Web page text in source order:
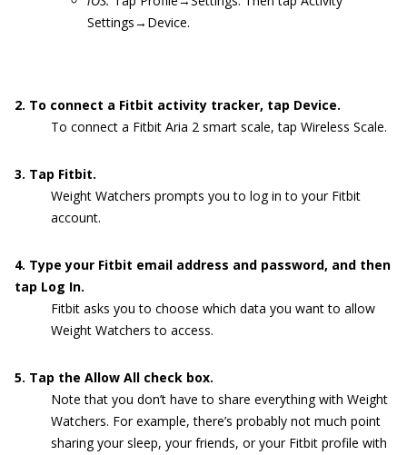
Settings→Device.
2. To connect a Fitbit activity tracker, tap Device.
To connect a Fitbit Aria 2 smart scale, tap Wireless Scale.
3. Tap Fitbit.
Weight Watchers prompts you to log in to your Fitbit
account.
4. Type your Fitbit email address and password, and then
tap Log In.
Fitbit asks you to choose which data you want to allow
Weight Watchers to access.
5. Tap the Allow All check box.
Note that you don’t have to share everything with Weight
Watchers. For example, there’s probably not much point
sharing your sleep, your friends, or your Fitbit profile with